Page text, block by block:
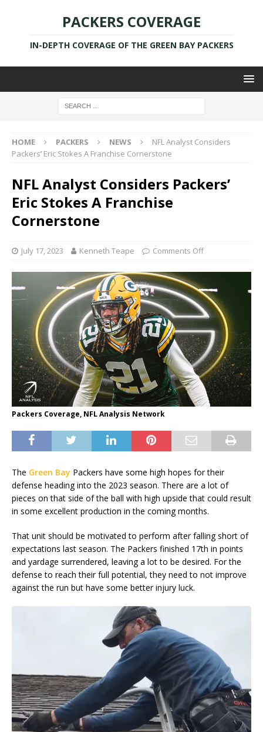
PACKERS COVERAGE
IN-DEPTH COVERAGE OF THE GREEN BAY PACKERS
HOME PACKERS NEWS
NFL Analyst Considers
Packers’ Eric Stokes A Franchise Cornerstone
NFL Analyst Considers Packers’
Eric Stokes A Franchise
Cornerstone
July 17, 2023 Kenneth Teape Comments Off
Packers Coverage, NFL Analysis Network
The Green Bay Packers have some high hopes for their
defense heading into the 2023 season. There are a lot of
pieces on that side of the ball with high upside that could result
in some excellent production in the coming months.
That unit should be motivated to perform after falling short of
expectations last season. The Packers finished 17th in points
and yardage surrendered, leaving a lot to be desired. For the
defense to reach their full potential, they need to not improve
against the run but have some better injury luck.